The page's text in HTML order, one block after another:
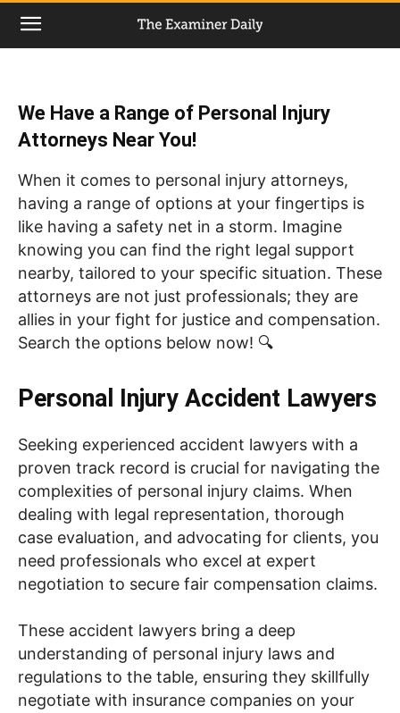
We Have a Range of Personal Injury
Attorneys Near You!
When it comes to personal injury attorneys,
having a range of options at your fingertips is
like having a safety net in a storm. Imagine
knowing you can find the right legal support
nearby, tailored to your specific situation. These
attorneys are not just professionals; they are
allies in your fight for justice and compensation.
Search the options below now! 🔍
Personal Injury Accident Lawyers
Seeking experienced accident lawyers with a
proven track record is crucial for navigating the
complexities of personal injury claims. When
dealing with legal representation, thorough
case evaluation, and advocating for clients, you
need professionals who excel at expert
negotiation to secure fair compensation claims.
These accident lawyers bring a deep
understanding of personal injury laws and
regulations to the table, ensuring they skillfully
negotiate with insurance companies on your